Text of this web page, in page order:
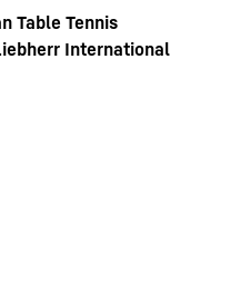
Table Tennis
International